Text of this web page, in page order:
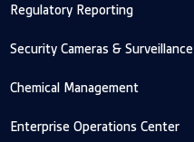
Regulatory Reporting
Security Cameras & Surveillance
Chemical Management
Enterprise Operations Center